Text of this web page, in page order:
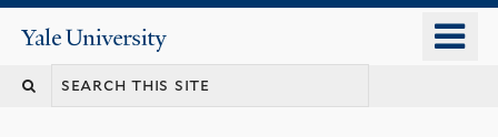
content
Yale
University